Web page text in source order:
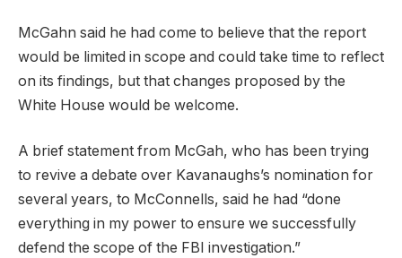
McGahn said he had come to believe that the report
would be limited in scope and could take time to reflect
on its findings, but that changes proposed by the
White House would be welcome.
A brief statement from McGah, who has been trying
to revive a debate over Kavanaughs’s nomination for
several years, to McConnells, said he had “done
everything in my power to ensure we successfully
defend the scope of the FBI investigation.”